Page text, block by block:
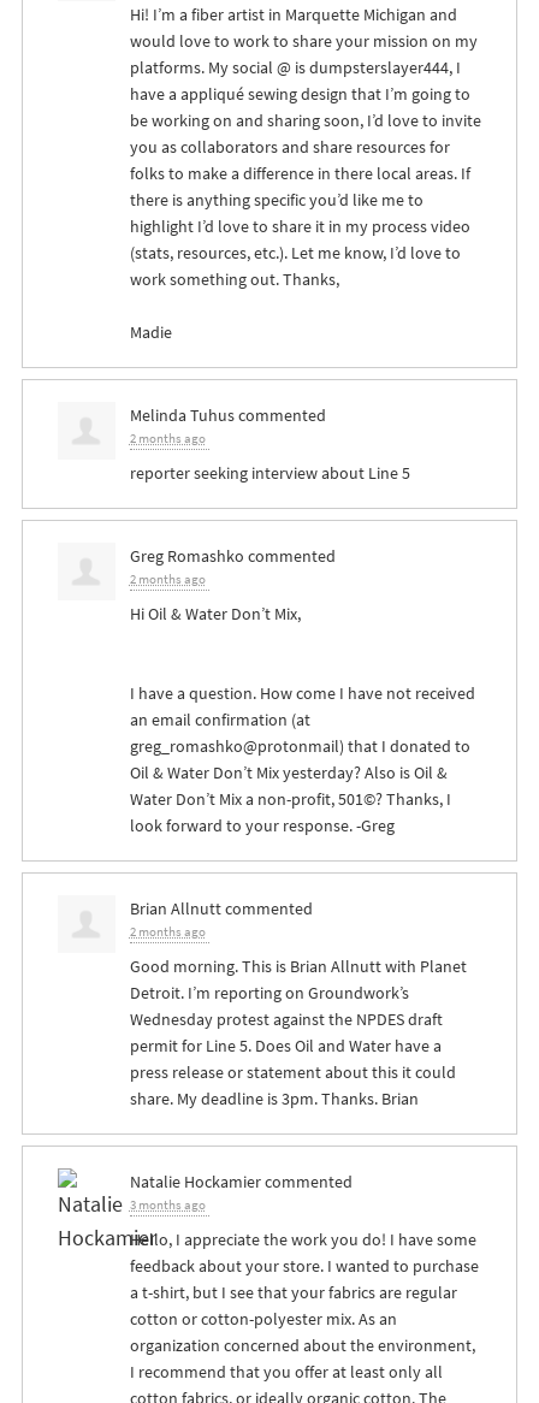
Hi! I’m a fiber artist in Marquette Michigan and
would love to work to share your mission on my
platforms. My social @ is dumpsterslayer444, I
have a appliqué sewing design that I’m going to
be working on and sharing soon, I’d love to invite
you as collaborators and share resources for
folks to make a difference in there local areas. If
there is anything specific you’d like me to
highlight I’d love to share it in my process video
(stats, resources, etc.). Let me know, I’d love to
work something out. Thanks,
Madie
Melinda Tuhuscommented
2 months ago
reporter seeking interview about Line 5
Greg Romashko commented
2 months ago
Hi Oil & Water Don’t Mix,
I have a question. How come I have not received
an email confirmation (at
greg_romashko@protonmail) that I donated to
Oil & Water Don’t Mix yesterday? Also is Oil &
Water Don’t Mix a non-profit, 501©? Thanks, I
look forward to your response. -Greg
Brian Allnuttcommented
2 months ago
Good morning. This is Brian Allnutt with Planet
Detroit. I’m reporting on Groundwork’s
Wednesday protest against the NPDESdraft
permit for Line 5. Does Oil and Water have a
press release or statement about this it could
share. My deadline is 3pm. Thanks. Brian
Natalie Hockamiercommented
3 months ago
Hello, I appreciate the work you do! I have some
feedback about your store. I wanted to purchase
a t-shirt, but I see that your fabrics are regular
cotton or cotton-polyester mix. As an
organization concerned about the environment,
I recommend that you offer at least only all
cotton fabrics, or ideally organic cotton. The